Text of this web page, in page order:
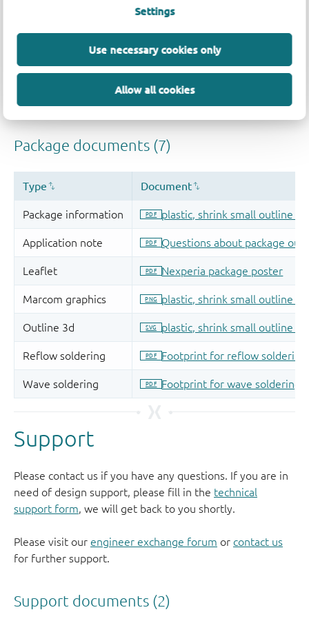
Settings
Use necessary cookies only
Allow all cookies
Support
Please contact us if you have any questions. If you are in
need of design support, please fill in the technical
support form, we will get back to you shortly.
Please visit our engineer exchange forum or contact us
for further support.